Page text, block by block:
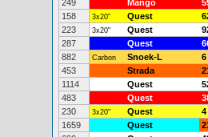
249
Mango
158
3x20" Quest
223
3x20" Quest
287
Quest
882
Carbon Snoek-L 6
453
Strada
1114
Quest
483
Quest
230
3x20" Quest 4
1659
Quest